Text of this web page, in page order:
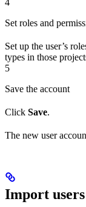
4
Set roles and
Set up the user’s
types in those
5
Save the account
Click Save.
The new user
Import